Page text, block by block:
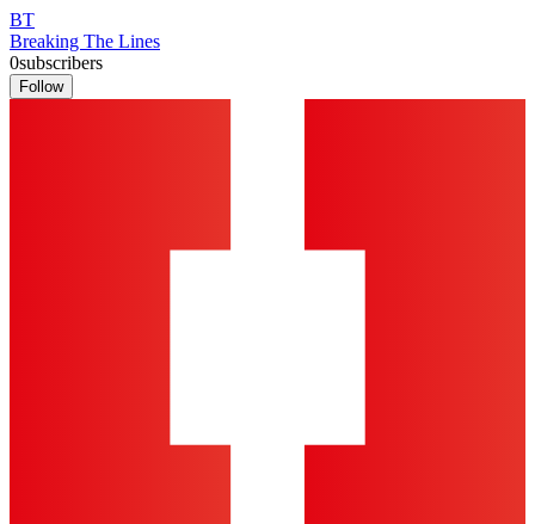
BT
Breaking The Lines
0subscribers
Follow